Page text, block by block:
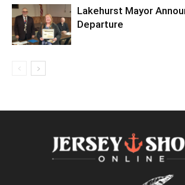
Lakehurst Mayor
Departure